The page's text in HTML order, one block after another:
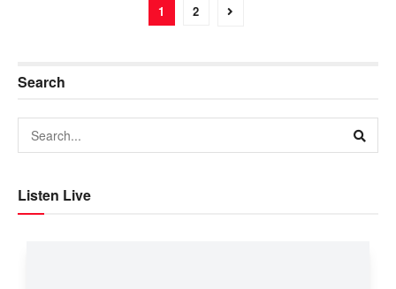
1 2
Search
Listen Live